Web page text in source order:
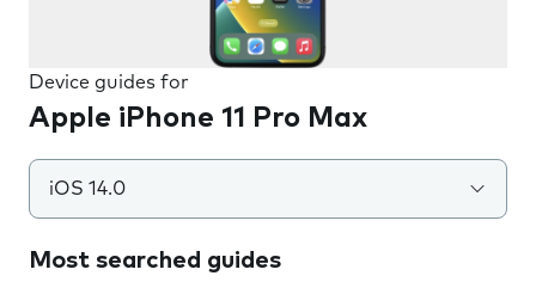
Device guides for
Apple iPhone 11 Pro Max
iOS 14.0
Most searched guides